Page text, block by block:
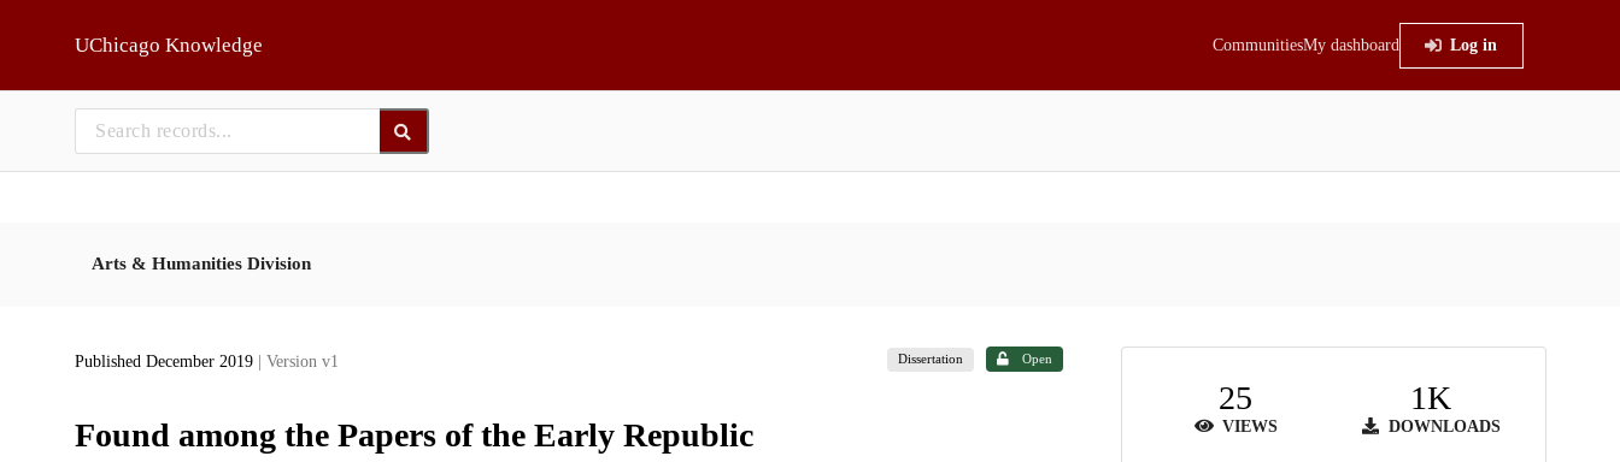
UChicago Knowledge CommunitiesMy dashboard Log in
Arts & Humanities Division
Published December 2019 | Version v1 Dissertation Open
Found among the Papers of the Early Republic
25
VIEWS
1K
DOWNLOADS